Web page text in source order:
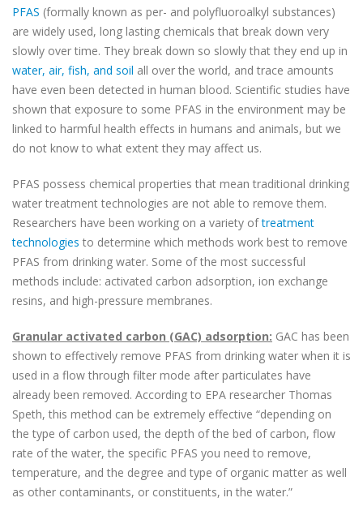
PFAS (formally known as per- and polyfluoroalkyl substances)
are widely used, long lasting chemicals that break down very
slowly over time. They break down so slowly that they end up in
water, air, fish, and soil all over the world, and trace amounts
have even been detected in human blood. Scientific studies have
shown that exposure to some PFAS in the environment may be
linked to harmful health effects in humans and animals, but we
do not know to what extent they may affect us.
PFAS possess chemical properties that mean traditional drinking
water treatment technologies are not able to remove them.
Researchers have been working on a variety oftreatment
technologies to determine which methods work best to remove
PFAS from drinking water. Some of the most successful
methods include: activated carbon adsorption, ion exchange
resins, and high-pressure membranes.
Granular activated carbon (GAC) adsorption: GAC has been
shown to effectively remove PFAS from drinking water when it is
used in a flow through filter mode after particulates have
already been removed. According to EPA researcher Thomas
Speth, this method can be extremely effective “depending on
the type of carbon used, the depth of the bed of carbon, flow
rate of the water, the specific PFAS you need to remove,
temperature, and the degree and type of organic matter as well
as other contaminants, or constituents, in the water.”